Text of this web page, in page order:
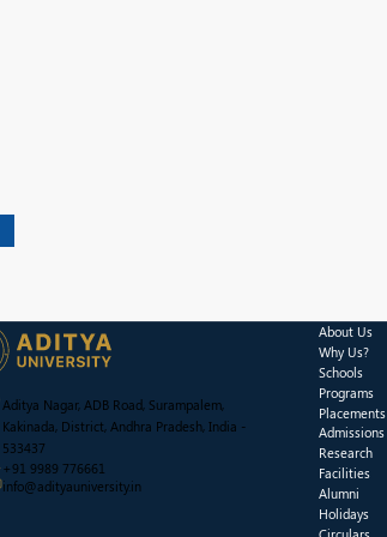
Aditya Nagar, ADB Road, Surampalem,
Kakinada, District, Andhra Pradesh, India -
533437
+91 9989 776661
info@adityauniversity.in
About Us
Why Us?
Schools
Programs
Placements
Admissions
Research
Facilities
Alumni
Holidays